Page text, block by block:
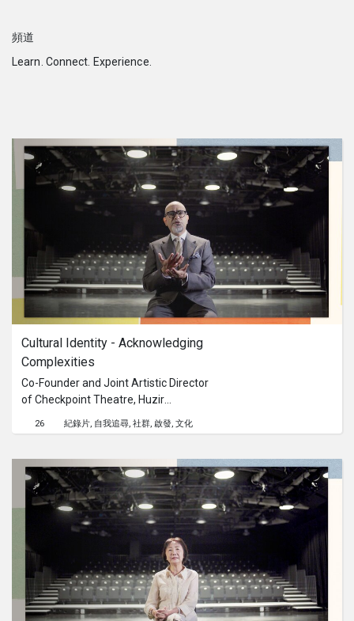
呈交作品
頻道
Learn. Connect. Experience.
Cultural Identity - Acknowledging
Complexities
Co-Founder and Joint Artistic Director
of Checkpoint Theatre, Huzir
Sulaiman discusses the importance
of championing the narrative of the
embrace our own contradictions
when it comes to understanding our
own cultural identity.This content is
brought to you by the Culture
Academy Singapore, MCCY
26 紀錄片 自我追尋 社群 啟發 文化